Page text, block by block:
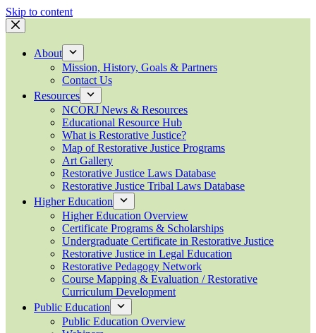
Skip to content
About
Mission, History, Goals & Partners
Contact Us
Resources
NCORJ News & Resources
Educational Resource Hub
What is Restorative Justice?
Map of Restorative Justice Programs
Art Gallery
Restorative Justice Laws Database
Restorative Justice Tribal Laws Database
Higher Education
Higher Education Overview
Certificate Programs & Scholarships
Undergraduate Certificate in Restorative Justice
Restorative Justice in Legal Education
Restorative Pedagogy Network
Course Mapping & Evaluation / Restorative
Curriculum Development
Public Education
Public Education Overview